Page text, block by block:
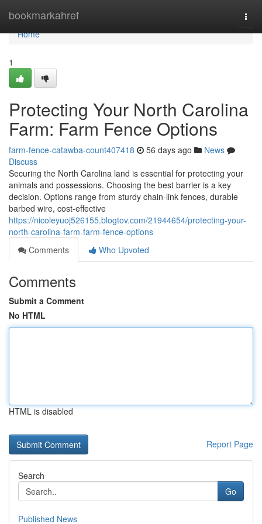
bookmarkahref
Home
Home
1
Protecting Your North Carolina
Farm: Farm Fence Options
farm-fence-catawba-count407418 56 days ago
News
Discuss
Securing the North Carolina land is essential for protecting your
animals and possessions. Choosing the best barrier is a key
decision. Options range from sturdy chain-link fences, durable
barbed wire, cost-effective
https://nicoleyuoj526155.blogtov.com/21944654/protecting-your-
north-carolina-farm-farm-fence-options
Comments
Who Upvoted
Comments
Submit a Comment
No HTML
HTML is disabled
Report Page
Search
Go
Published News